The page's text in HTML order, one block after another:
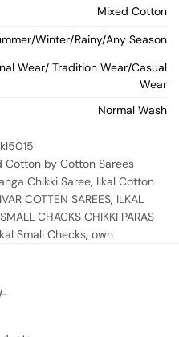
Mixed Cotton
Winter/Rainy/Any Season
Wear/ Tradition Wear/Casual
Wear
Normal Wash
Cotton by Cotton Sarees
Chikki Saree, Ilkal Cotton
COTTEN SAREES, ILKAL
CHACKS CHIKKI PARAS
Small Checks, own